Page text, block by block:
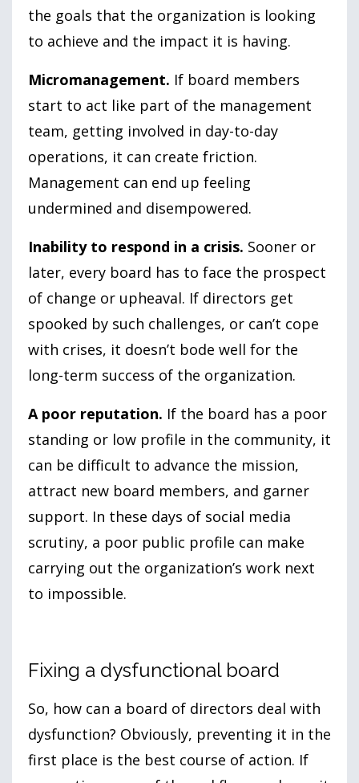
the goals that the organization is looking
to achieve and the impact it is having.
Micromanagement. If board members
start to act like part of the management
team, getting involved in day-to-day
operations, it can create friction.
Management can end up feeling
undermined and disempowered.
Inability to respond in a crisis. Sooner or
later, every board has to face the prospect
of change or upheaval. If directors get
spooked by such challenges, or can’t cope
with crises, it doesn’t bode well for the
long-term success of the organization.
A poor reputation. If the board has a poor
standing or low profile in the community, it
can be difficult to advance the mission,
attract new board members, and garner
support. In these days of social media
scrutiny, a poor public profile can make
carrying out the organization’s work next
to impossible.
Fixing a dysfunctional board
So, how can a board of directors deal with
dysfunction? Obviously, preventing it in the
first place is the best course of action. If